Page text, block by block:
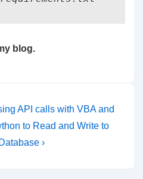
blog.
API calls with VBA and
to Read and Write to
›